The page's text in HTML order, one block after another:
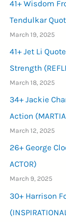
41+ Wisdom
Tendulkar
March 19, 2025
41+ Jet Li
Strength
March 18, 2025
34+ Jackie
Action
March 12, 2025
26+ George
ACTOR)
March 9, 2025
30+ Harrison